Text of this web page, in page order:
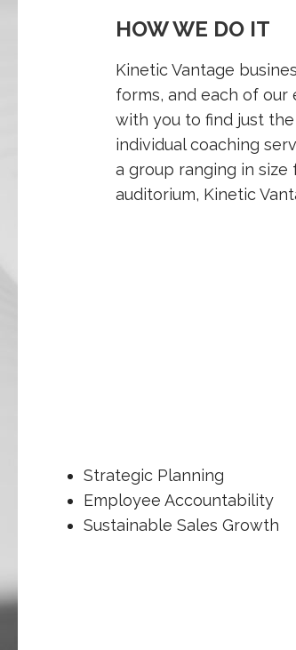
HOW WE DO IT
Kinetic Vantage
forms, and each of
with you to find just
individual coaching
a group ranging in
auditorium, Kinetic
Strategic Planning
Employee Accountability
Sustainable Sales Growth